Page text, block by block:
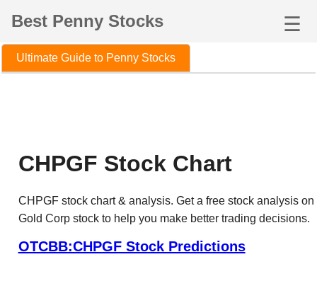
Best Penny Stocks ☰
Ultimate Guide to Penny Stocks
CHPGF Stock Chart
CHPGF stock chart & analysis. Get a free stock analysis
Gold Corp stock to help you make better trading decisions.
OTCBB:CHPGF Stock Predictions